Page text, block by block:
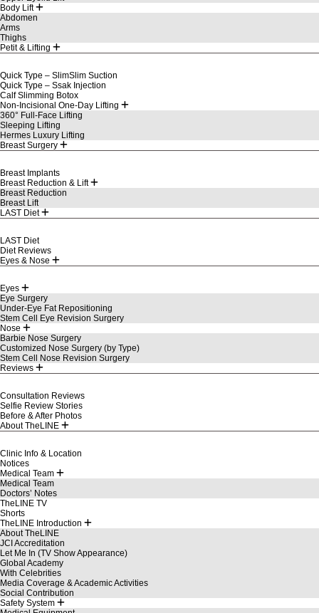
Body Lift
Abdomen
Arms
Thighs
Petit & Lifting
Quick Type – SlimSlim Suction
Quick Type – Ssak Injection
Calf Slimming Botox
Non-Incisional One-Day Lifting
360° Full-Face Lifting
Sleeping Lifting
Hermes Luxury Lifting
Breast Surgery
Breast Implants
Breast Reduction & Lift
Breast Reduction
Breast Lift
LAST Diet
LAST Diet
Diet Reviews
Eyes & Nose
Eyes
Eye Surgery
Under-Eye Fat Repositioning
Stem Cell Eye Revision Surgery
Nose
Barbie Nose Surgery
Customized Nose Surgery (by Type)
Stem Cell Nose Revision Surgery
Reviews
Consultation Reviews
Selfie Review Stories
Before & After Photos
About TheLINE
Clinic Info & Location
Notices
Medical Team
Medical Team
Doctors’ Notes
TheLINE TV
Shorts
TheLINE Introduction
About TheLINE
JCI Accreditation
Let Me In (TV Show Appearance)
Global Academy
With Celebrities
Media Coverage & Academic Activities
Social Contribution
Safety System